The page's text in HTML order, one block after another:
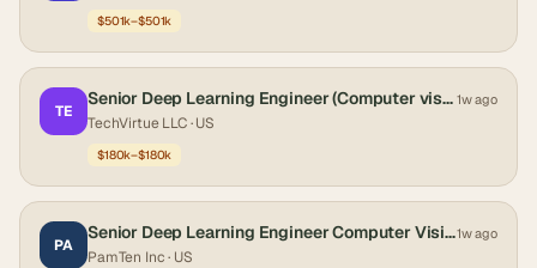
$501k–$501k
TE
Senior Deep Learning Engineer (Computer vision) 1w ago
TechVirtue LLC· US
$180k–$180k
PA
Senior Deep Learning Engineer Computer Vision1w ago
PamTen Inc· US